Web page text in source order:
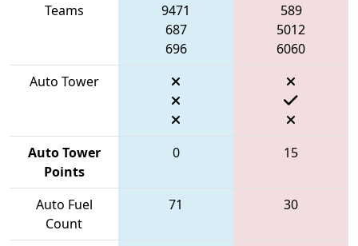
Teams
9471
687
696
589
5012
6060
Auto Tower
Auto Tower
Points
0 15
Auto Fuel
Count
71 30